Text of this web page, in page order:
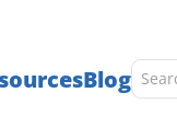
Blog